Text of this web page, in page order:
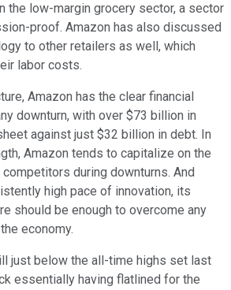
the low-margin grocery sector, a sector
proof. Amazon has also discussed
to other retailers as well, which
labor costs.
Amazon has the clear financial
downturn, with over $73 billion in
against just $32 billion in debt. In
Amazon tends to capitalize on the
during downturns. And
high pace of innovation, its
should be enough to overcome any
economy.
just below the all-time highs set last
essentially having flatlined for the